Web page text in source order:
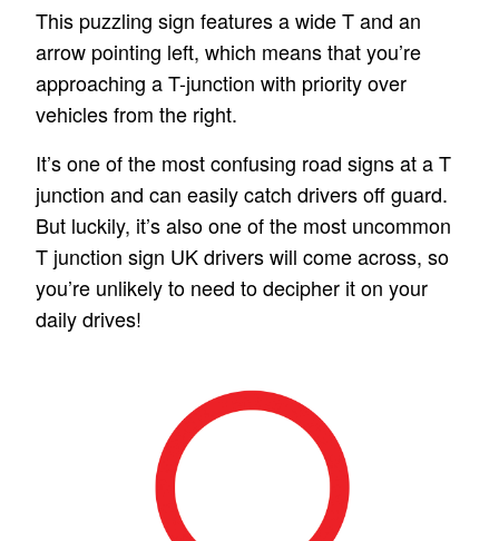
This puzzling sign features a wide T and an
arrow pointing left, which means that you’re
approaching a T-junction with priority over
vehicles from the right.
It’s one of the most confusing road signs at a T
junction and can easily catch drivers off guard.
But luckily, it’s also one of the most uncommon
T junction sign UK drivers will come across, so
you’re unlikely to need to decipher it on your
daily drives!